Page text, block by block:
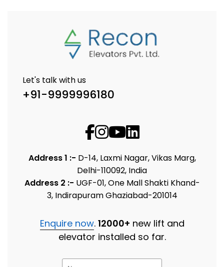
Let's talk with us
+91-9999996180
Address 1 :- D-14, Laxmi Nagar, Vikas Marg,
Delhi-110092, India
Address 2 :- UGF-01, One Mall Shakti Khand-
3, Indirapuram Ghaziabad-201014
Enquire now. 12000+ new lift and
elevator installed so far.